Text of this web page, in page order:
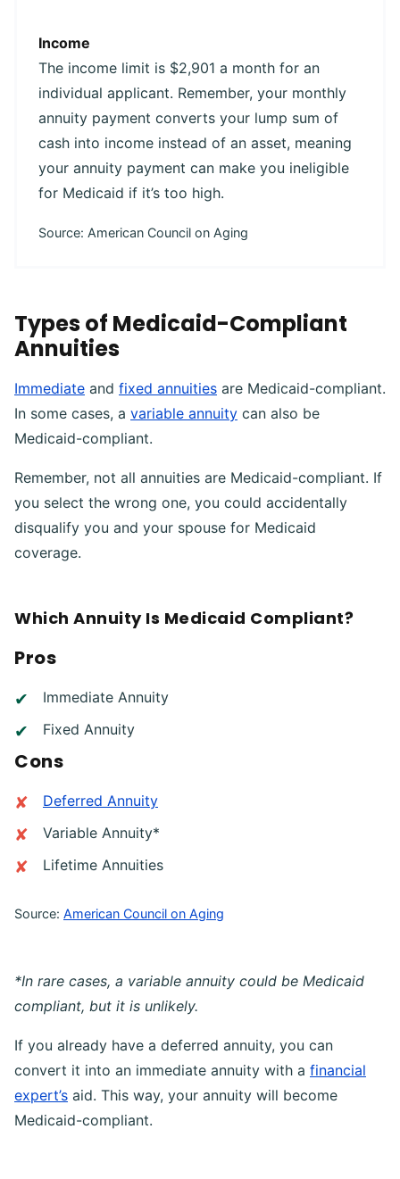
Income
The income limit is $2,901 a month for an
individual applicant. Remember, your monthly
annuity payment converts your lump sum of
cash into income instead of an asset, meaning
your annuity payment can make you ineligible
for Medicaid if it’s too high.
Source: American Council on Aging
Types of Medicaid-Compliant
Annuities
Immediate and fixed annuities are Medicaid-compliant.
In some cases, a variable annuity can also be
Medicaid-compliant.
Remember, not all annuities are Medicaid-compliant. If
you select the wrong one, you could accidentally
disqualify you and your spouse for Medicaid
coverage.
Which Annuity Is Medicaid Compliant?
Pros
Immediate Annuity
Fixed Annuity
Cons
Deferred Annuity
Variable Annuity*
Lifetime Annuities
Source: American Council on Aging
*In rare cases, a variable annuity could be Medicaid
compliant, but it is unlikely.
If you already have a deferred annuity, you can
convert it into an immediate annuity with a financial
expert’s aid. This way, your annuity will become
Medicaid-compliant.